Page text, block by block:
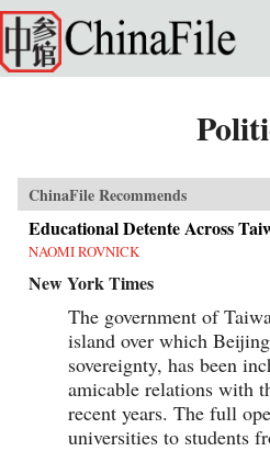
Skip to main content
ChinaFile Recommends
Educational Detente Across
NAOMI ROVNICK
New York Times
The government of
island over which
sovereignty, has been
amicable relations with
recent years. The full
universities to students